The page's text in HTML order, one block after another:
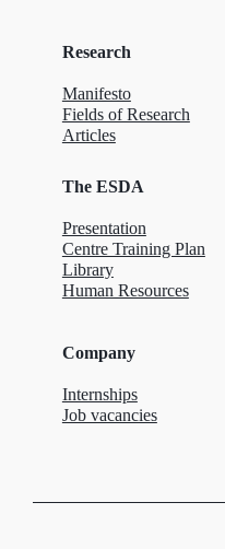
Research
Manifesto
Fields of Research
Articles
The ESDA
Presentation
Centre Training Plan
Library
Human Resources
Company
Internships
Job vacancies